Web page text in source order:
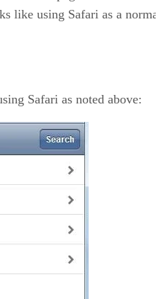
like using Safari as a
Safari as noted above: